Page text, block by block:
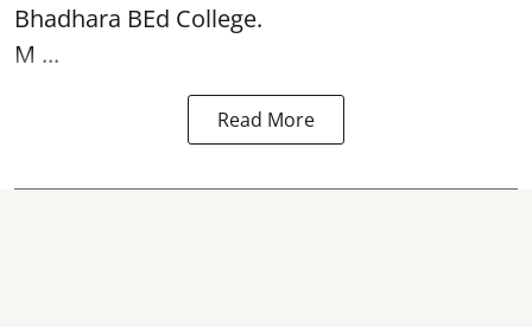
Bhadhara BEd College.
M ...
Read More